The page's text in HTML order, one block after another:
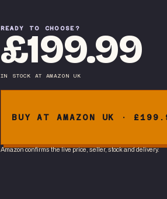
READY TO CHOOSE?
£199.99
IN STOCK AT AMAZON UK
BUY AT AMAZON UK ·
Amazon confirms the live price, seller, stock and delivery.